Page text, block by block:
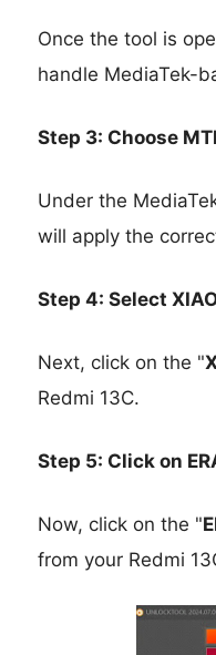
Once the tool is
handle MediaTek-
Step 3: Choose
Under the
will apply the
Step 4: Select
Next, click on the "
Redmi 13C.
Step 5: Click on
Now, click on the "
from your Redmi